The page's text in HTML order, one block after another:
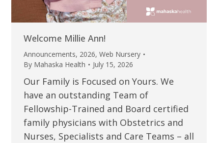
Welcome Millie Ann!
Announcements, 2026, Web Nursery
By Mahaska Health July 15, 2026
Our Family is Focused on Yours. We
have an outstanding Team of
Fellowship-Trained and Board certified
family physicians with Obstetrics and
Nurses, Specialists and Care Teams – all